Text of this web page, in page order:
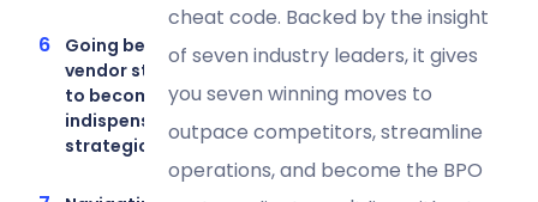
Going beyond
vendor status
to become an
indispensable
strategic ally
cheat code. Backed by the insight
of seven industry leaders, it gives
you seven winning moves to
outpace competitors, streamline
operations, and become the BPO